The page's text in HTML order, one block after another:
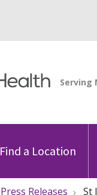
Find a Location
Press Releases St